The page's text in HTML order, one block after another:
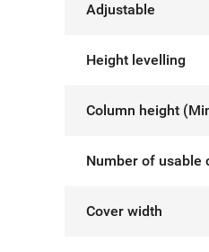
Adjustable
Height levelling
Column height
Number of usable
Cover width